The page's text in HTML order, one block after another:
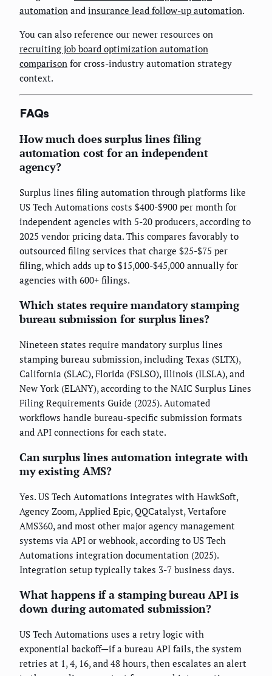
automation and insurance lead follow-up automation.
You can also reference our newer resources on
recruiting job board optimization automation
comparison for cross-industry automation strategy
context.
FAQs
How much does surplus lines filing
automation cost for an independent
agency?
Surplus lines filing automation through platforms like
US Tech Automations costs $400-$900 per month for
independent agencies with 5-20 producers, according to
2025 vendor pricing data. This compares favorably to
outsourced filing services that charge $25-$75 per
filing, which adds up to $15,000-$45,000 annually for
agencies with 600+ filings.
Which states require mandatory stamping
bureau submission for surplus lines?
Nineteen states require mandatory surplus lines
stamping bureau submission, including Texas (SLTX),
California (SLAC), Florida (FSLSO), Illinois (ILSLA), and
New York (ELANY), according to the NAIC Surplus Lines
Filing Requirements Guide (2025). Automated
workflows handle bureau-specific submission formats
and API connections for each state.
Can surplus lines automation integrate with
my existing AMS?
Yes. US Tech Automations integrates with HawkSoft,
Agency Zoom, Applied Epic, QQCatalyst, Vertafore
AMS360, and most other major agency management
systems via API or webhook, according to US Tech
Automations integration documentation (2025).
Integration setup typically takes 3-7 business days.
What happens if a stamping bureau API is
down during automated submission?
US Tech Automations uses a retry logic with
exponential backoff—if a bureau API fails, the system
retries at 1, 4, 16, and 48 hours, then escalates an alert